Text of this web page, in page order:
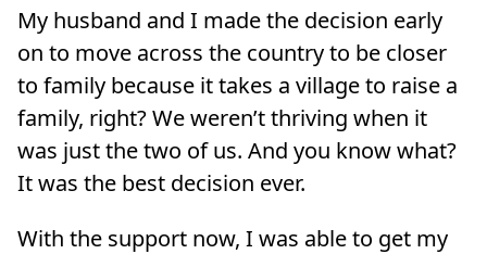
My husband and I made the decision early
on to move across the country to be closer
to family because it takes a village to raise a
family, right? We weren’t thriving when it
was just the two of us. And you know what?
It was the best decision ever.
With the support now, I was able to get my